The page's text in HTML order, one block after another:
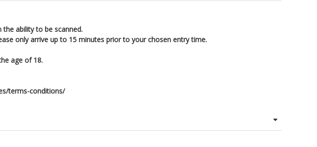
ability to be scanned.
only arrive up to 15 minutes prior to your chosen entry time.
age of 18.
terms-conditions/